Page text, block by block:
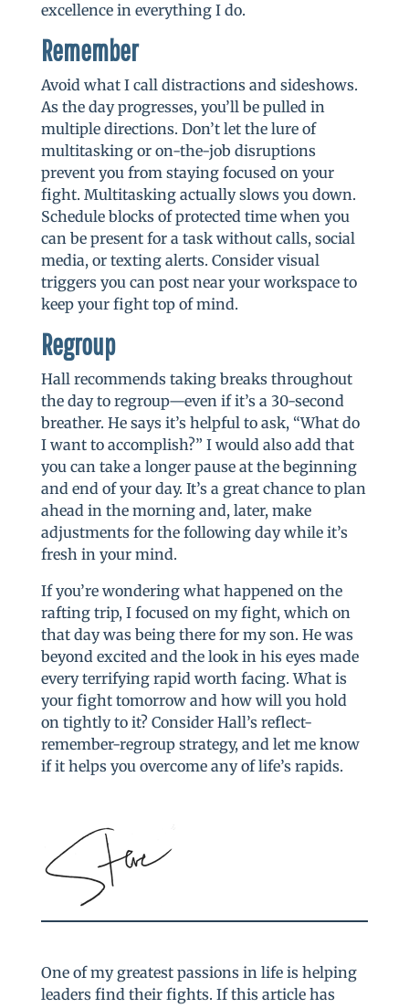
excellence in everything I do.
Remember
Avoid what I call distractions and sideshows.
As the day progresses, you’ll be pulled in
multiple directions. Don’t let the lure of
multitasking or on-the-job disruptions
prevent you from staying focused on your
fight. Multitasking actually slows you down.
Schedule blocks of protected time when you
can be present for a task without calls, social
media, or texting alerts. Consider visual
triggers you can post near your workspace to
keep your fight top of mind.
Regroup
Hall recommends taking breaks throughout
the day to regroup—even if it’s a 30-second
breather. He says it’s helpful to ask, “What do
I want to accomplish?” I would also add that
you can take a longer pause at the beginning
and end of your day. It’s a great chance to plan
ahead in the morning and, later, make
adjustments for the following day while it’s
fresh in your mind.
If you’re wondering what happened on the
rafting trip, I focused on my fight, which on
that day was being there for my son. He was
beyond excited and the look in his eyes made
every terrifying rapid worth facing. What is
your fight tomorrow and how will you hold
on tightly to it? Consider Hall’s reflect-
remember-regroup strategy, and let me know
if it helps you overcome any of life’s rapids.
One of my greatest passions in life is helping
leaders find their fights. If this article has